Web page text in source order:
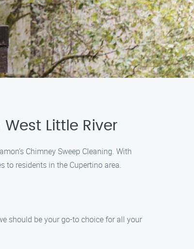
Little River
Chimney Sweep Cleaning. With
to residents in the Cupertino area.
should be your go-to choice for all your